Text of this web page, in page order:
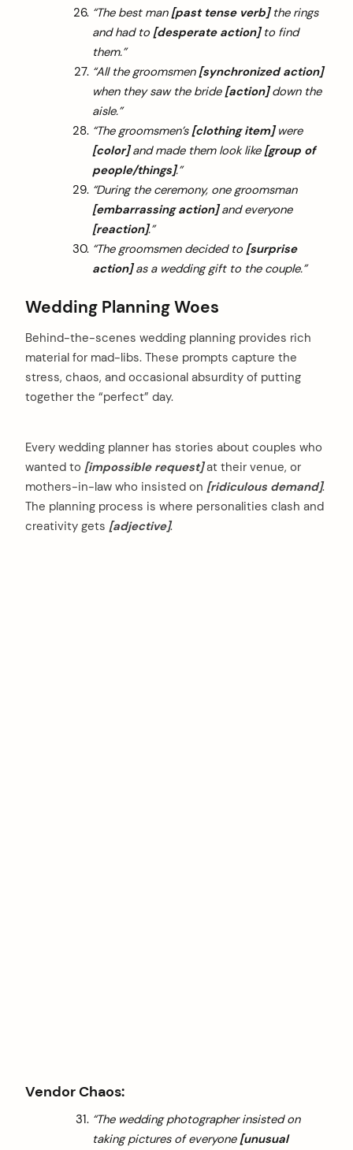
“The best man[past tense verb]the rings
and had to [desperate action]to find
them.”
“All the groomsmen[synchronized action]
when they saw the bride[action]down the
aisle.”
“The groomsmen’s[clothing item]were
[color]and made them look like[group of
people/things].”
“During the ceremony, one groomsman
[embarrassing action]and everyone
[reaction].”
“The groomsmen decided to [surprise
action]as a wedding gift to the couple.”
Wedding Planning Woes
Behind-the-scenes wedding planning provides rich
material for mad-libs. These prompts capture the
stress, chaos, and occasional absurdity of putting
together the “perfect” day.
Every wedding planner has stories about couples who
wanted to [impossible request]at their venue, or
mothers-in-law who insisted on [ridiculous demand].
The planning process is where personalities clash and
creativity gets [adjective].
Vendor Chaos:
“The wedding photographer insisted on
taking pictures of everyone[unusual